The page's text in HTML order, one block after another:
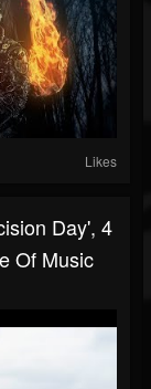
Likes
Day', 4
Of Music